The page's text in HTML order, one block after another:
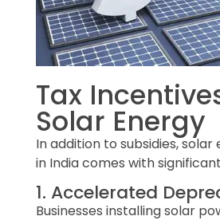
Tax
Solar Energy
In addition to subsidies,
in India comes with
1. Accelerated
Businesses installing solar